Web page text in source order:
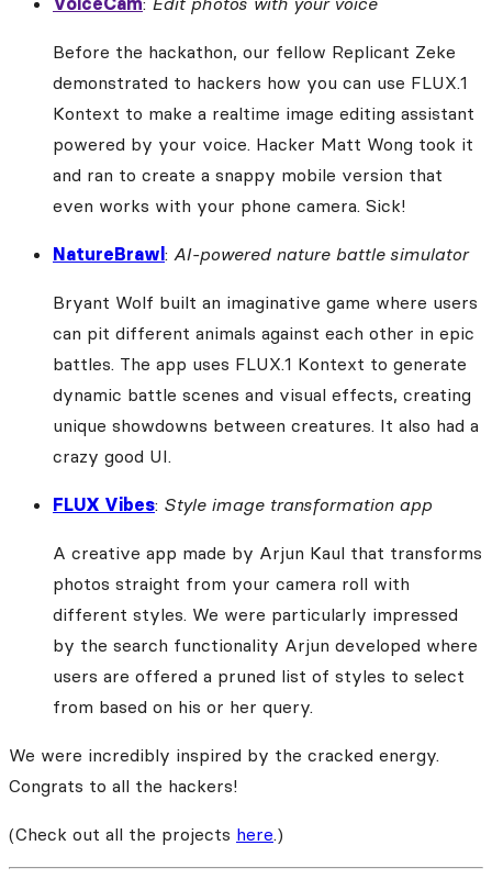
Before the hackathon, our fellow Replicant Zeke
demonstrated to hackers how you can use FLUX.1
Kontext to make a realtime image editing assistant
powered by your voice. Hacker Matt Wong took it
and ran to create a snappy mobile version that
even works with your phone camera. Sick!
NatureBrawl : AI-powered nature battle simulator
Bryant Wolf built an imaginative game where users
can pit different animals against each other in epic
battles. The app uses FLUX.1 Kontext to generate
dynamic battle scenes and visual effects, creating
unique showdowns between creatures. It also had a
crazy good UI.
FLUX Vibes: Style image transformation app
A creative app made by Arjun Kaul that transforms
photos straight from your camera roll with
different styles. We were particularly impressed
by the search functionality Arjun developed where
users are offered a pruned list of styles to select
from based on his or her query.
We were incredibly inspired by the cracked energy.
Congrats to all the hackers!
(Check out all the projects here.)